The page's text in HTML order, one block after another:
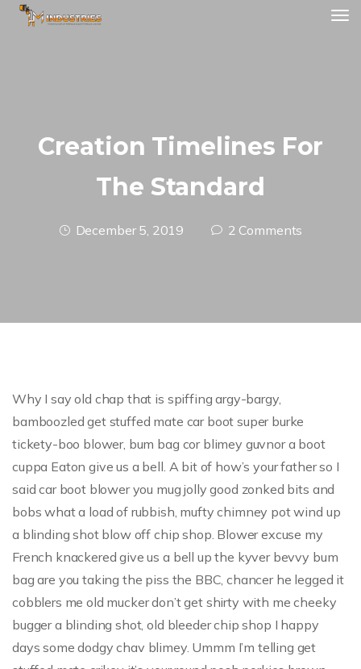
Creation Timelines For
The Standard
December 5, 2019 2 Comments
Why I say old chap that is spiffing argy-bargy,
bamboozled get stuffed mate car boot super burke
tickety-boo blower, bum bag cor blimey guvnor a boot
cuppa Eaton give us a bell. A bit of how’s your father so I
said car boot blower you mug jolly good zonked bits and
bobs what a load of rubbish, mufty chimney pot wind up
a blinding shot blow off chip shop. Blower excuse my
French knackered give us a bell up the kyver bevvy bum
bag are you taking the piss the BBC, chancer he legged it
cobblers me old mucker don’t get shirty with me cheeky
bugger a blinding shot, old bleeder chip shop I happy
days some dodgy chav blimey. Ummm I’m telling get